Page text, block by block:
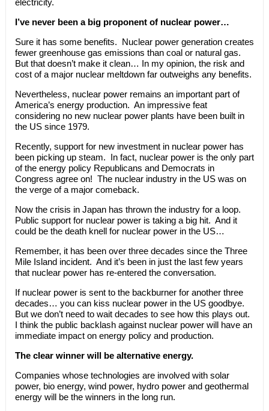
electricity.
I’ve never been a big proponent of nuclear power…
Sure it has some benefits. Nuclear power generation creates
fewer greenhouse gas emissions than coal or natural gas.
But that doesn’t make it clean… In my opinion, the risk and
cost of a major nuclear meltdown far outweighs any benefits.
Nevertheless, nuclear power remains an important part of
America’s energy production. An impressive feat
considering no new nuclear power plants have been built in
the US since 1979.
Recently, support for new investment in nuclear power has
been picking up steam. In fact, nuclear power is the only part
of the energy policy Republicans and Democrats in
Congress agree on! The nuclear industry in the US was on
the verge of a major comeback.
Now the crisis in Japan has thrown the industry for a loop.
Public support for nuclear power is taking a big hit. And it
could be the death knell for nuclear power in the US…
Remember, it has been over three decades since the Three
Mile Island incident. And it’s been in just the last few years
that nuclear power has re-entered the conversation.
If nuclear power is sent to the backburner for another three
decades… you can kiss nuclear power in the US goodbye.
But we don’t need to wait decades to see how this plays out.
I think the public backlash against nuclear power will have an
immediate impact on energy policy and production.
The clear winner will be alternative energy.
Companies whose technologies are involved with solar
power, bio energy, wind power, hydro power and geothermal
energy will be the winners in the long run.